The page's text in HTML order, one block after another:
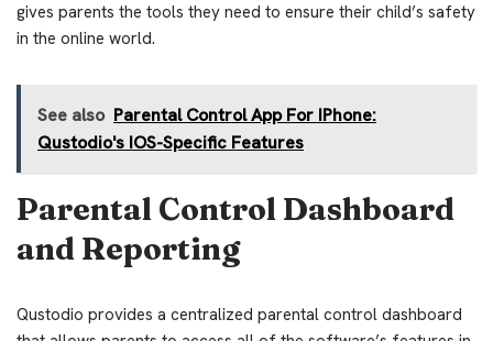
gives parents the tools they need to ensure their child’s safety
in the online world.
See also Parental Control App For IPhone:
Qustodio's IOS-Specific Features
Parental Control Dashboard
and Reporting
Qustodio provides a centralized parental control dashboard